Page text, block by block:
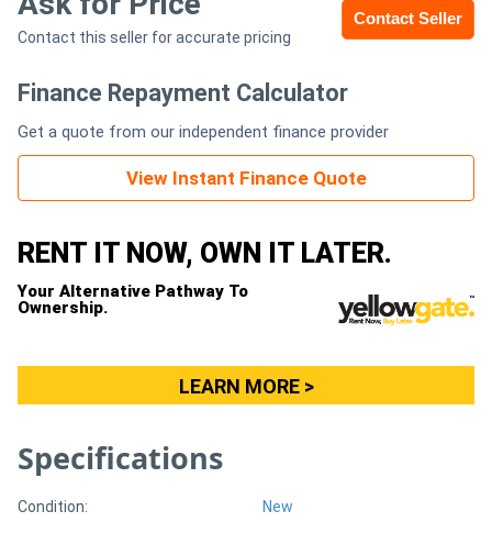
Generators
Metalworking
Machinery
Sheet
Metal
Contact Seller
Contact this seller for accurate pricing
Finance Repayment Calculator
Get a quote from our independent finance provider
View Instant Finance Quote
RENT IT NOW, OWN IT LATER.
Your Alternative Pathway To
Ownership.
LEARN MORE >
Specifications
Condition: New